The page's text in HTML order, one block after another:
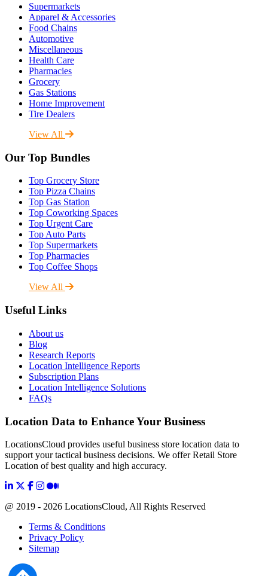
Supermarkets
Apparel & Accessories
Food Chains
Automotive
Miscellaneous
Health Care
Pharmacies
Grocery
Gas Stations
Home Improvement
Tire Dealers
View All
Our Top Bundles
Top Grocery Store
Top Pizza Chains
Top Gas Station
Top Coworking Spaces
Top Urgent Care
Top Auto Parts
Top Supermarkets
Top Pharmacies
Top Coffee Shops
View All
Useful Links
About us
Blog
Research Reports
Location Intelligence Reports
Subscription Plans
Location Intelligence Solutions
FAQs
Location Data to Enhance Your Business
LocationsCloud provides useful business store location data to
support your tactical business decisions. We offer Retail Store
Location of best quality and high accuracy.
@ 2019 - 2026 LocationsCloud, All Rights Reserved
Terms & Conditions
Privacy Policy
Sitemap